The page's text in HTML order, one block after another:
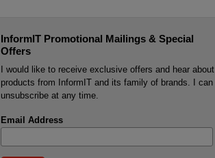
InformIT Promotional Mailings & Special
Offers
I would like to receive exclusive offers and hear about
products from InformIT and its family of brands. I can
unsubscribe at any time.
Email Address